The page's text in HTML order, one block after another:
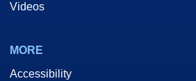
Videos
MORE
Accessibility